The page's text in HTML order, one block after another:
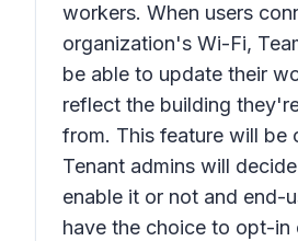
workers. When users
organization's Wi-Fi,
be able to update their
reflect the building
from. This feature will be
Tenant admins will
enable it or not and end-
have the choice to opt-